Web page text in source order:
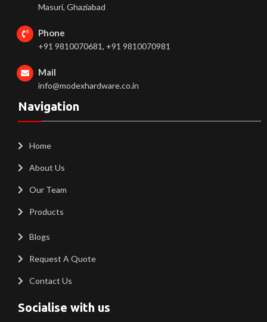
Masuri, Ghaziabad
Phone
+91 9810070681, +91 9810070981
Mail
info@modexhardware.co.in
Navigation
Home
About Us
Our Team
Products
Blogs
Request A Quote
Contact Us
Socialise with us